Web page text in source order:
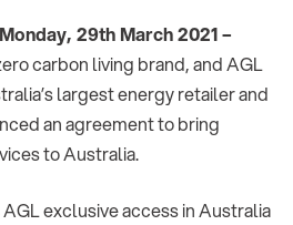
29th March 2021 –
carbon living brand, and AGL
largest energy retailer and
an agreement to bring
to Australia.
exclusive access in Australia